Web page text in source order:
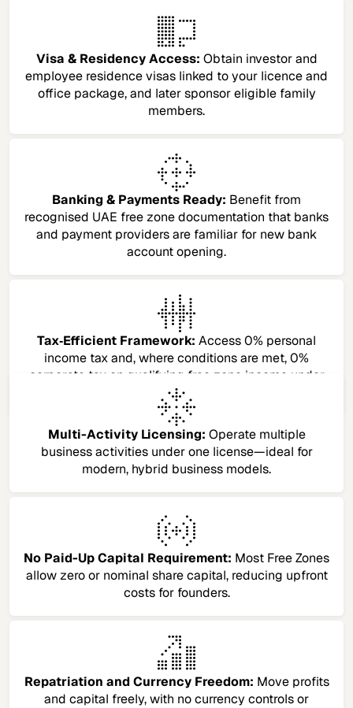
Visa & Residency Access: Obtain investor and
employee residence visas linked to your licence and
office package, and later sponsor eligible family
members.
Banking & Payments Ready: Benefit from
recognised UAE free zone documentation that banks
and payment providers are familiar for new bank
account opening.
Tax‑Efficient Framework: Access 0% personal
income tax and, where conditions are met, 0%
corporate tax on qualifying free zone income under
the UAE’s current tax regime.​
Multi-Activity Licensing: Operate multiple
business activities under one license—ideal for
modern, hybrid business models.
No Paid-Up Capital Requirement: Most Free Zones
allow zero or nominal share capital, reducing upfront
costs for founders.
Repatriation and Currency Freedom: Move profits
and capital freely, with no currency controls or